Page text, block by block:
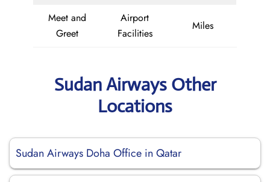
Meet and
Greet
Airport
Facilities
Miles
Sudan Airways Other
Locations
Sudan Airways Doha Office in Qatar